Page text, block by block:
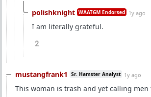
polishknight WAATGM Endorsed 1y ago
I am literally grateful.
2
mustangfrank1 Sr. Hamster Analyst 1y ago
This woman is trash and yet calling men